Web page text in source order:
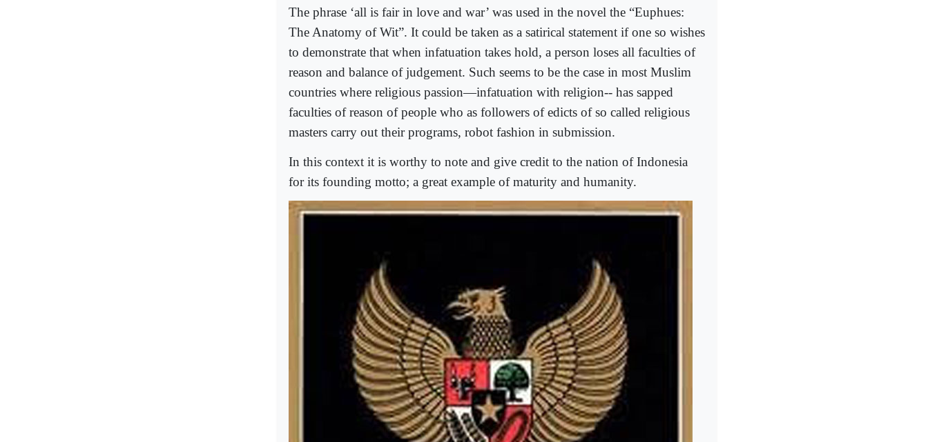
The phrase ‘all is fair in love and war’ was used in the novel the “Euphues:
The Anatomy of Wit”. It could be taken as a satirical statement if one so wishes
to demonstrate that when infatuation takes hold, a person loses all faculties of
reason and balance of judgement. Such seems to be the case in most Muslim
countries where religious passion—infatuation with religion-- has sapped
faculties of reason of people who as followers of edicts of so called religious
masters carry out their programs, robot fashion in submission.
In this context it is worthy to note and give credit to the nation of Indonesia
for its founding motto; a great example of maturity and humanity.